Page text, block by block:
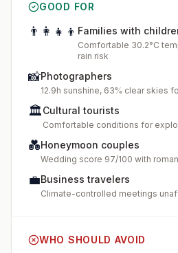
GOOD FOR
👨‍👩‍👧‍👦 Families with
Comfortable 30.2°C
rain risk
📸Photographers
12.9h sunshine, 63% clear skies
🏛️Cultural tourists
Comfortable conditions for
💑Honeymoon couples
Wedding score 97/100 with
💼Business travelers
Climate-controlled meetings
WHO SHOULD AVOID